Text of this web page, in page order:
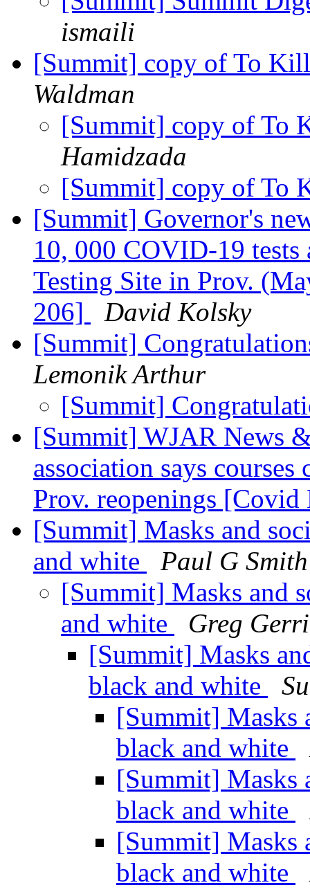
ismaili
[Summit] copy of To
Waldman
[Summit] copy of
Hamidzada
[Summit] copy of
[Summit] Governor's
10, 000 COVID-19 tests
Testing Site in Prov.
206]
David Kolsky
[Summit]
Lemonik Arthur
[Summit]
[Summit] WJAR News
association says
Prov. reopenings
[Summit] Masks and
and white
Paul G Smith
[Summit] Masks and
and white
Greg
[Summit] Masks
black and white
[Summit] Masks
black and white
[Summit] Masks
black and white
[Summit] Masks
black and white